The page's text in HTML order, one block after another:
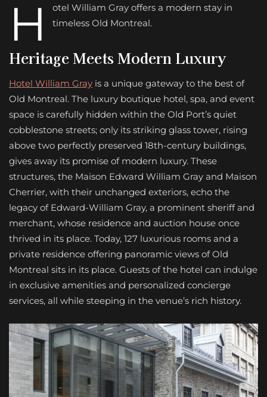
H
otel William Gray offers a modern stay in
timeless Old Montreal.
Heritage MeetsModern Luxury
Hotel William Gray is a unique gateway to the best of
Old Montreal. The luxury boutique hotel, spa, and event
space is carefully hidden within the Old Port’s quiet
cobblestone streets; only its striking glass tower, rising
above two perfectly preserved 18th-century buildings,
gives away its promise of modern luxury. These
structures, the Maison Edward William Gray and Maison
Cherrier, with their unchanged exteriors, echo the
legacy of Edward-William Gray, a prominent sheriff and
merchant, whose residence and auction house once
thrived in its place. Today, 127 luxurious rooms and a
private residence offering panoramic views of Old
Montreal sits in its place. Guests of the hotel can indulge
in exclusive amenities and personalized concierge
services, all while steeping in the venue’s rich history.